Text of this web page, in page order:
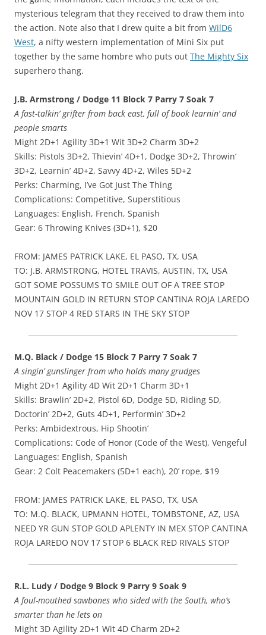
mysterious telegram that they received to draw them into
the action. Note also that I drew quite a bit from WilD6
West, a nifty western implementation of Mini Six put
together by the same hombre who puts out The Mighty Six
superhero thang.
J.B. Armstrong / Dodge 11 Block 7 Parry 7 Soak 7
A fast-talkin’ grifter from back east, full of book learnin’ and
people smarts
Might 2D+1 Agility 3D+1 Wit 3D+2 Charm 3D+2
Skills: Pistols 3D+2, Thievin’ 4D+1, Dodge 3D+2, Throwin’
3D+2, Learnin’ 4D+2, Savvy 4D+2, Wiles 5D+2
Perks: Charming, I’ve Got Just The Thing
Complications: Competitive, Superstitious
Languages: English, French, Spanish
Gear: 6 Throwing Knives (3D+1), $20
FROM: JAMES PATRICK LAKE, EL PASO, TX, USA
TO: J.B. ARMSTRONG, HOTEL TRAVIS, AUSTIN, TX, USA
GOT SOME POSSUMS TO SMILE OUT OF A TREE STOP
MOUNTAIN GOLD IN RETURN STOP CANTINA ROJA LAREDO
NOV 17 STOP 4 RED STARS IN THE SKY STOP
M.Q. Black / Dodge 15 Block 7 Parry 7 Soak 7
A singin’ gunslinger from who holds many grudges
Might 2D+1 Agility 4D Wit 2D+1 Charm 3D+1
Skills: Brawlin’ 2D+2, Pistol 6D, Dodge 5D, Riding 5D,
Doctorin’ 2D+2, Guts 4D+1, Performin’ 3D+2
Perks: Ambidextrous, Hip Shootin’
Complications: Code of Honor (Code of the West), Vengeful
Languages: English, Spanish
Gear: 2 Colt Peacemakers (5D+1 each), 20’ rope, $19
FROM: JAMES PATRICK LAKE, EL PASO, TX, USA
TO: M.Q. BLACK, UPMANN HOTEL, TOMBSTONE, AZ, USA
NEED YR GUN STOP GOLD APLENTY IN MEX STOP CANTINA
ROJA LAREDO NOV 17 STOP 6 BLACK RED RIVALS STOP
R.L. Ludy / Dodge 9 Block 9 Parry 9 Soak 9
A foul-mouthed sawbones who sided with the South, who’s
smarter than he lets on
Might 3D Agility 2D+1 Wit 4D Charm 2D+2